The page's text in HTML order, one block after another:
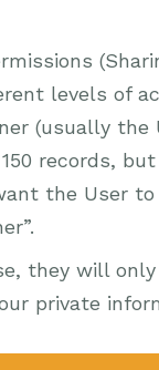
levels of
(usually the
records,
the User
they will
private